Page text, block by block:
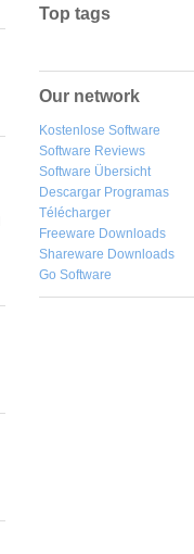
Top tags
Our network
Kostenlose Software
Software Reviews
Software Übersicht
Descargar Programas
Télécharger
Freeware Downloads
Shareware Downloads
Go Software